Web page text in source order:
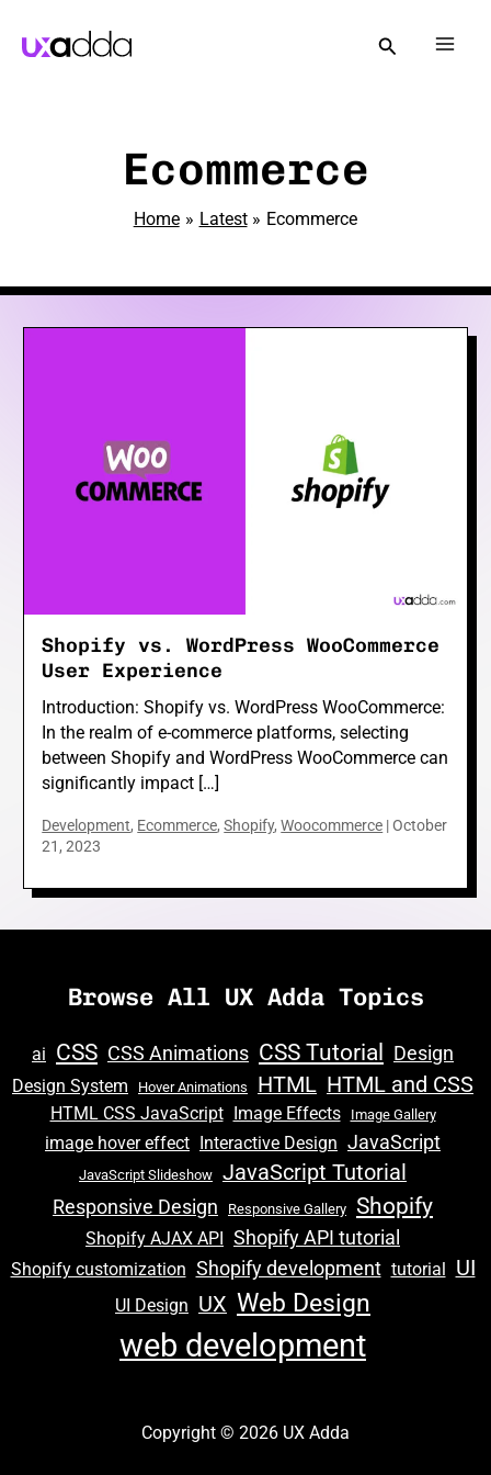
content
Ecommerce
Home Latest Ecommerce
Shopify vs. WordPress WooCommerce
User Experience
Introduction: Shopify vs. WordPress WooCommerce:
In the realm of e-commerce platforms, selecting
between Shopify and WordPress WooCommerce can
significantly impact […]
Development, Ecommerce,Shopify,Woocommerce |October
21, 2023
Browse All UX Adda Topics
ai CSS CSS Animations CSS Tutorial Design
Design System Hover Animations HTML HTML and CSS
HTML CSS JavaScript Image Effects Image Gallery
image hover effect Interactive Design JavaScript
JavaScript Slideshow JavaScript Tutorial
Responsive Design Responsive Gallery Shopify
Shopify AJAX API Shopify API tutorial
Shopify customization Shopify development tutorial UI
UI Design UX Web Design
web development
Copyright © 2026 UX Adda